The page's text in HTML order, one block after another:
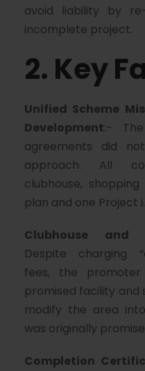
avoid liability by
incomplete project.
2. Key
Unified Scheme
Development:-
agreements did
approach. All
clubhouse,
plan and one Project
Clubhouse and
Despite charging
fees, the
promised facility and
modify the area
was originally
Completion